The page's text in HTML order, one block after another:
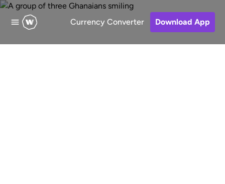
Currency Converter Download App